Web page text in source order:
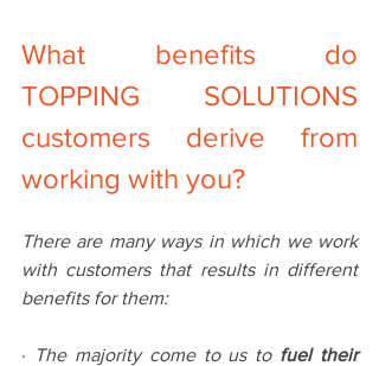
What benefits do
TOPPING SOLUTIONS
customers derive from
working with you?
There are many ways in which we work
with customers that results in different
benefits for them:
· The majority come to us to fuel their